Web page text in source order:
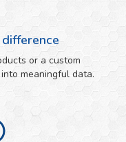
or a custom
meaningful data.